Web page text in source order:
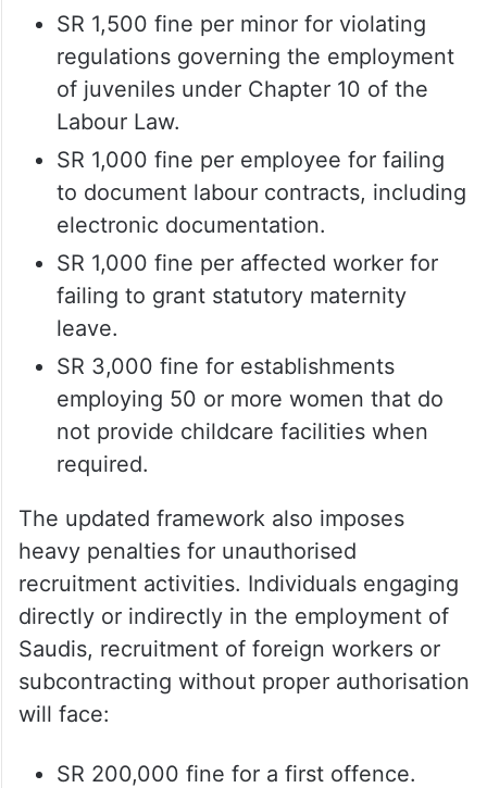
SR 1,500 fine per minor for violating
regulations governing the employment
of juveniles under Chapter 10 of the
Labour Law.
SR 1,000 fine per employee for failing
to document labour contracts, including
electronic documentation.
SR 1,000 fine per affected worker for
failing to grant statutory maternity
leave.
SR 3,000 fine for establishments
employing 50 or more women that do
not provide childcare facilities when
required.
The updated framework also imposes
heavy penalties for unauthorised
recruitment activities. Individuals engaging
directly or indirectly in the employment of
Saudis, recruitment of foreign workers or
subcontracting without proper authorisation
will face:
SR 200,000 fine for a first offence.